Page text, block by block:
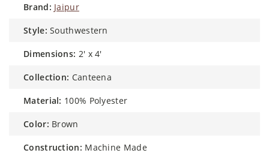
brand: Jaipur
style: Southwestern
dimensions: 2' x 4'
collection: Canteena
material: 100% Polyester
color: Brown
construction: Machine Made